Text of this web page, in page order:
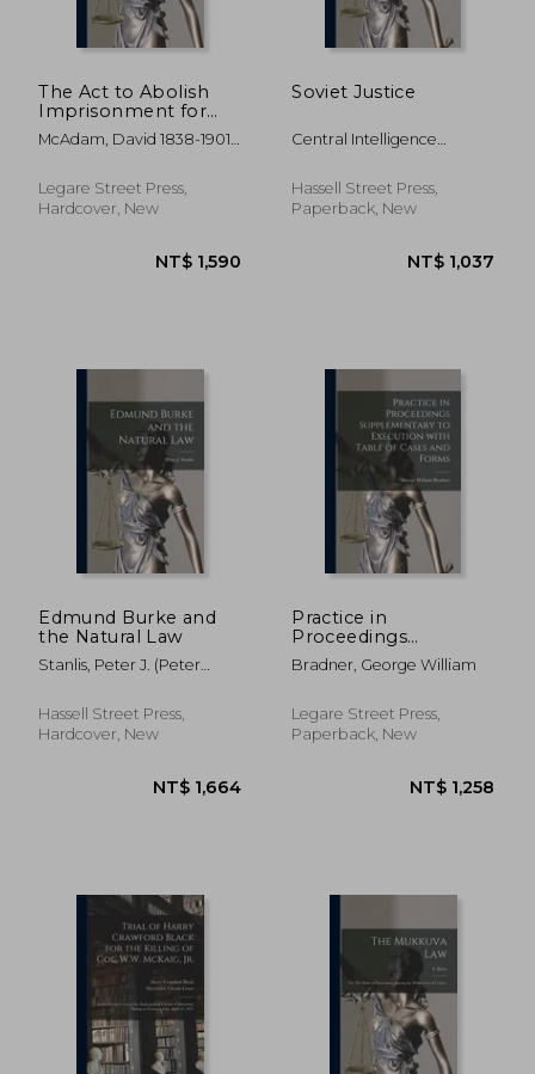
NT$ 1,295 NT$
The Act to Abolish
Imprisonment for
Debt: and to Punish
Fraudulent Debtors,
"the Stilwell Act,"
With Forms and
McAdam, David 1838-1901 ;
Legare Street Press,
Hardcover, New
Soviet Justice
Central Intelligence
Hassell Street Press,
Paperback, New
Edmund Burke and
the Natural Law
Stanlis, Peter J. (Peter
Hassell Street Press,
Hardcover, New
Practice in
Proceedings
Supplementary to
Execution With Table
Bradner, George William
Legare Street Press,
Paperback, New